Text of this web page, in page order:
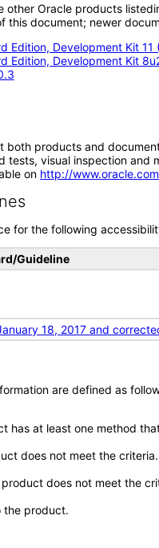
Oracle products
document; newer
Edition, Development Kit 11
Edition, Development Kit
products and
tests, visual inspection
on http://
for the following
Guideline
18, 2017 and
are defined as
has at least one method
does not meet the criteria.
does not meet the
the product.